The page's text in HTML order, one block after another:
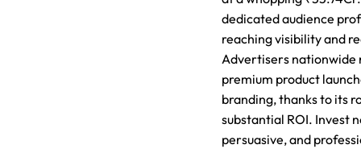
dedicated audience
reaching visibility and
Advertisers nationwide
premium product
branding, thanks to its
substantial ROI. Invest
persuasive, and